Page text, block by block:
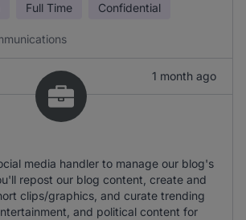
Full Time Confidential
1 month ago
media handler to manage our blog's
repost our blog content, create and
clips/graphics, and curate trending
and political content for